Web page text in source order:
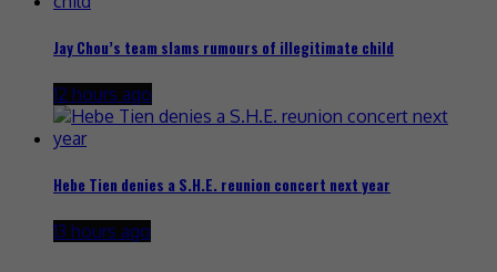
Jay Chou’s team slams rumours of illegitimate child
12 hours ago
Hebe Tien denies a S.H.E. reunion concert next year
13 hours ago